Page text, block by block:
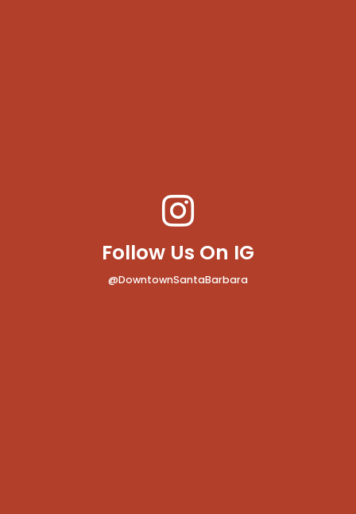
Follow Us On IG
@DowntownSantaBarbara